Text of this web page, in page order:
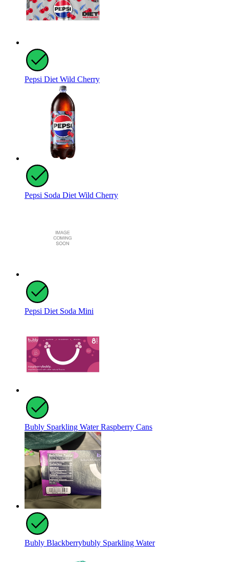
Pepsi Diet Wild Cherry
Pepsi Soda Diet Wild Cherry
Pepsi Diet Soda Mini
Bubly Sparkling Water Raspberry Cans
Bubly Blackberrybubly Sparkling Water